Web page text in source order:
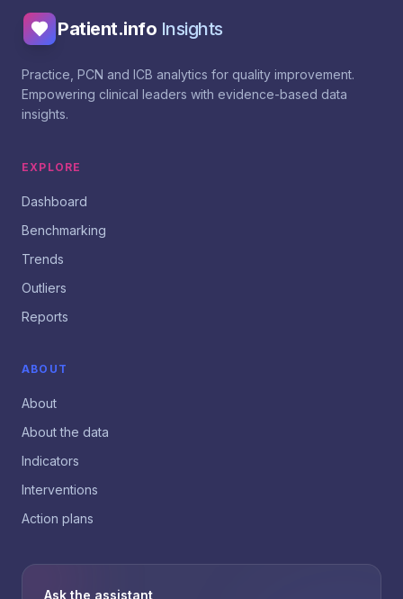
Patient.info Insights
Practice, PCN and ICB analytics for quality improvement.
Empowering clinical leaders with evidence-based data
insights.
EXPLORE
Dashboard
Benchmarking
Trends
Outliers
Reports
ABOUT
About
About the data
Indicators
Interventions
Action plans
Ask the assistant